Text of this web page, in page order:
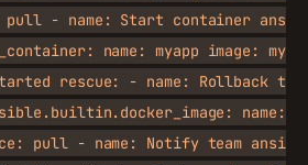
pull - name: Start container ans
name: myapp image: my
rescue: - name: Rollback t
name:
pull - name: Notify team ansi